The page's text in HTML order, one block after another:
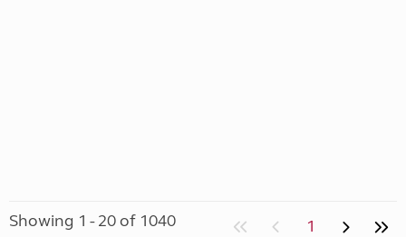
Showing 1 - 20 of 1040 1